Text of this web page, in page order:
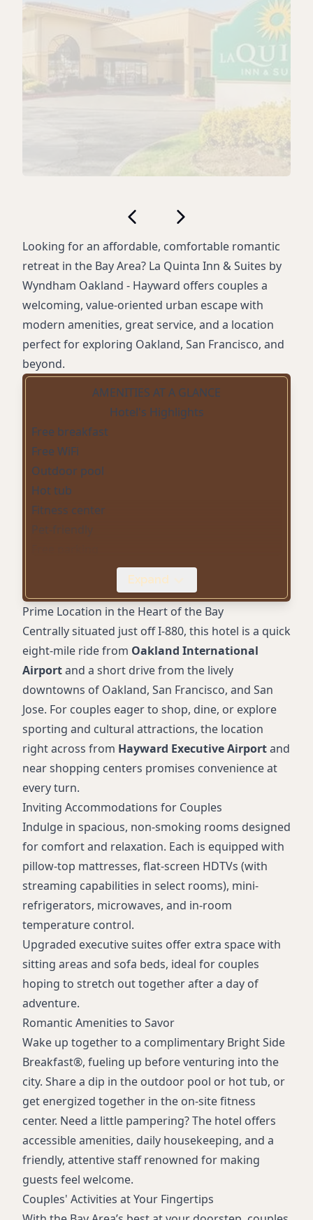
Looking for an affordable, comfortable romantic
retreat in the Bay Area? La Quinta Inn & Suites by
Wyndham Oakland - Hayward offers couples a
welcoming, value-oriented urban escape with
modern amenities, great service, and a location
perfect for exploring Oakland, San Francisco, and
beyond.
AMENITIES AT A GLANCE
Hotel's Highlights
Free breakfast
Free WiFi
Outdoor pool
Hot tub
Fitness center
Pet-friendly
Non-smoking rooms
Meeting rooms
Daily housekeeping
On-site guest laundry
24-hour front desk
Elevators
Accessible rooms and amenities
Mini-refrigerator
Microwave
Pillow-top mattress
HDTV
Premium movie channels
Streaming TV (in select rooms)
Desk and sitting areas
In-room temperature control
Wake-up calls
Iron and ironing board
Coffee/tea maker
Expand
Prime Location in the Heart of the Bay
Centrally situated just off I-880, this hotel is a quick
eight-mile ride from Oakland International
Airportand a short drive from the lively
downtowns of Oakland, San Francisco, and San
Jose. For couples eager to shop, dine, or explore
sporting and cultural attractions, the location
right across from Hayward Executive Airportand
near shopping centers promises convenience at
every turn.
Inviting Accommodations for Couples
Indulge in spacious, non-smoking rooms designed
for comfort and relaxation. Each is equipped with
pillow-top mattresses, flat-screen HDTVs (with
streaming capabilities in select rooms), mini-
refrigerators, microwaves, and in-room
temperature control.
Upgraded executive suites offer extra space with
sitting areas and sofa beds, ideal for couples
hoping to stretch out together after a day of
adventure.
Romantic Amenities to Savor
Wake up together to a complimentary Bright Side
Breakfast®, fueling up before venturing into the
city. Share a dip in the outdoor pool or hot tub, or
get energized together in the on-site fitness
center. Need a little pampering? The hotel offers
accessible amenities, daily housekeeping, and a
friendly, attentive staff renowned for making
guests feel welcome.
Couples' Activities at Your Fingertips